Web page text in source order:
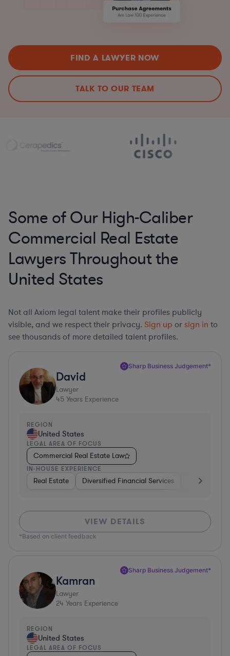
FIND A LAWYER NOW
TALK TO OUR TEAM
Some of Our High-Caliber
Commercial Real Estate
Lawyers Throughout the
United States
Not all Axiom legal talent make their profiles publicly
visible, and we respect their privacy. Sign up or sign in to
see thousands of more detailed talent profiles.
Sharp Business Judgement*
David
Lawyer
45 Years Experience
REGION
United States
LEGAL AREA OF FOCUS
Commercial Real Estate Law
IN-HOUSE EXPERIENCE
Real Estate Diversified Financial Services Government
VIEW DETAILS
*Based on client feedback
Sharp Business Judgement*
Kamran
Lawyer
24 Years Experience
REGION
United States
LEGAL AREA OF FOCUS